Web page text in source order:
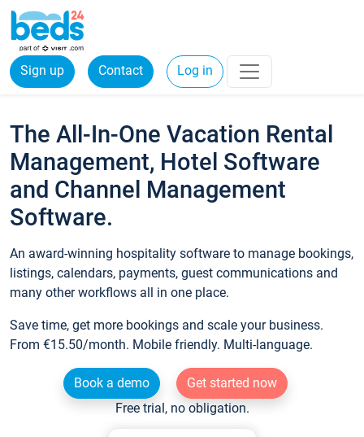
Sign up Contact Log in
The All-In-One Vacation Rental
Management, Hotel Software
and Channel Management
Software.
An award-winning hospitality software to manage bookings,
listings, calendars, payments, guest communications and
many other workflows all in one place.
Save time, get more bookings and scale your business.
From €15.50/month. Mobile friendly. Multi-language.
Book a demo
Get started now
Free trial, no obligation.